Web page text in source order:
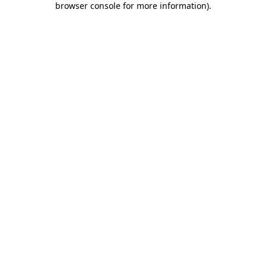
browser console for more information).